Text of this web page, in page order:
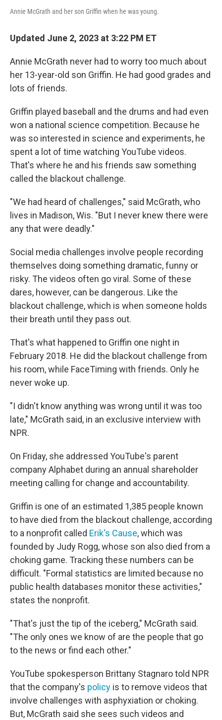
Annie McGrath and her son Griffin when he was young.
Updated June 2, 2023 at 3:22 PM ET
Annie McGrath never had to worry too much about
her 13-year-old son Griffin. He had good grades and
lots of friends.
Griffin played baseball and the drums and had even
won a national science competition. Because he
was so interested in science and experiments, he
spent a lot of time watching YouTube videos.
That's where he and his friends saw something
called the blackout challenge.
"We had heard of challenges," said McGrath, who
lives in Madison, Wis. "But I never knew there were
any that were deadly."
Social media challenges involve people recording
themselves doing something dramatic, funny or
risky. The videos often go viral. Some of these
dares, however, can be dangerous. Like the
blackout challenge, which is when someone holds
their breath until they pass out.
That's what happened to Griffin one night in
February 2018. He did the blackout challenge from
his room, while FaceTiming with friends. Only he
never woke up.
"I didn't know anything was wrong until it was too
late," McGrath said, in an exclusive interview with
NPR.
On Friday, she addressed YouTube's parent
company Alphabet during an annual shareholder
meeting calling for change and accountability.
Griffin is one of an estimated 1,385 people known
to have died from the blackout challenge, according
to a nonprofit called Erik's Cause, which was
founded by Judy Rogg, whose son also died from a
choking game. Tracking these numbers can be
difficult. "Formal statistics are limited because no
public health databases monitor these activities,"
states the nonprofit.
"That's just the tip of the iceberg," McGrath said.
"The only ones we know of are the people that go
to the news or find each other."
YouTube spokesperson Brittany Stagnaro told NPR
that the company's policy is to remove videos that
involve challenges with asphyxiation or choking.
But, McGrath said she sees such videos and